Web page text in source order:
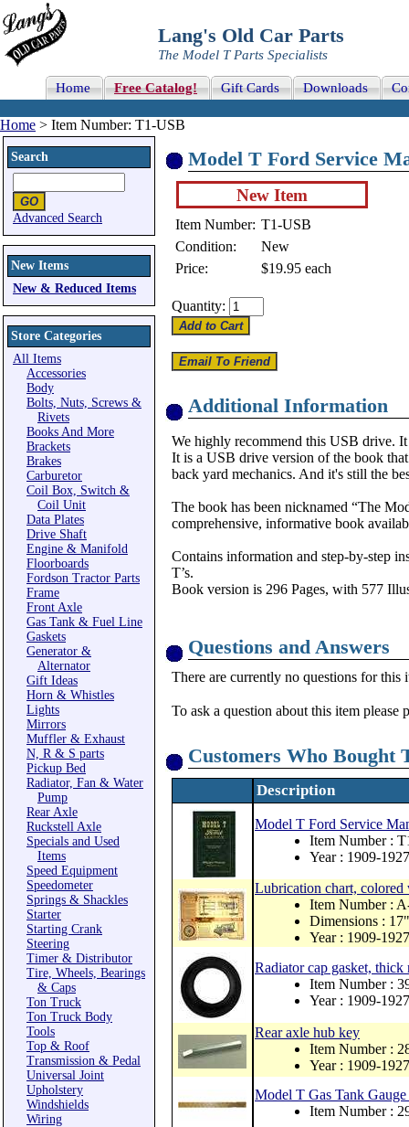
Lang's Old Car Parts
The Model T Parts Specialists
Home Free Catalog! Gift Cards Downloads
Home > Item Number: T1-USB
Search
Advanced Search
New Items
New & Reduced Items
Store Categories
All Items
Accessories
Body
Bolts, Nuts, Screws &
Rivets
Books And More
Brackets
Brakes
Carburetor
Coil Box, Switch &
Coil Unit
Data Plates
Drive Shaft
Engine & Manifold
Floorboards
Fordson Tractor Parts
Frame
Front Axle
Gas Tank & Fuel Line
Gaskets
Generator &
Alternator
Gift Ideas
Horn & Whistles
Lights
Mirrors
Muffler & Exhaust
N, R & S parts
Pickup Bed
Radiator, Fan & Water
Pump
Rear Axle
Ruckstell Axle
Specials and Used
Items
Speed Equipment
Speedometer
Springs & Shackles
Starter
Starting Crank
Steering
Timer & Distributor
Tire, Wheels, Bearings
& Caps
Ton Truck
Ton Truck Body
Tools
Top & Roof
Transmission & Pedal
Universal Joint
Upholstery
Windshields
Wiring
Model T Ford Service
New Item
Item Number: T1-USB
Condition:
New
Price:
$19.95 each
Quantity:
Additional Information
We highly recommend this USB drive.
It is a USB drive version of the book
back yard mechanics. And it's still the
The book has been nicknamed “The
comprehensive, informative book
Contains information and step-by-step
T’s.
Book version is 296 Pages, with 577
Questions and Answers
There are currently no questions for this
To ask a question about this item please
Customers Who Bought
Description
Model T Ford Service
Item Number :
Year : 1909-1927
Lubrication chart, colored
Item Number :
Dimensions :
Year : 1909-1927
Radiator cap gasket, thick
Item Number :
Year : 1909-1927
Rear axle hub key
Item Number :
Year : 1909-1927
Model T Gas Tank
Item Number :